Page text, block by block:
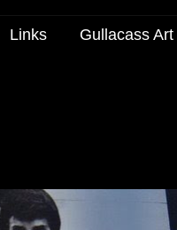
Links Gullacass Art